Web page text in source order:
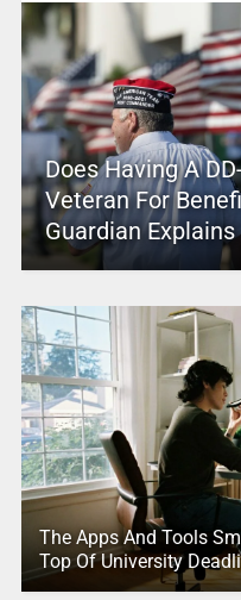
Does Having A
Veteran For
Guardian Explains
The Apps And Tools
Top Of University